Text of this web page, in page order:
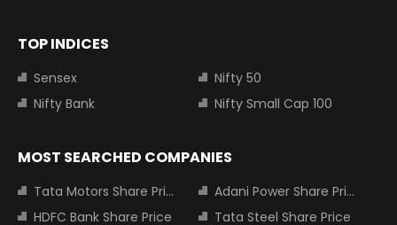
TOP INDICES
Sensex
Nifty 50
Nifty Bank
Nifty Small Cap 100
MOST SEARCHED COMPANIES
Tata Motors Share Price
Adani Power Share Price
HDFC Bank Share Price
Tata Steel Share Price